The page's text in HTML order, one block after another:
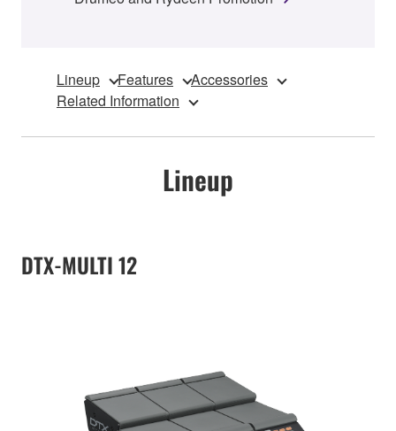
Lineup Features
Accessories
Related Information
Lineup
DTX-MULTI 12